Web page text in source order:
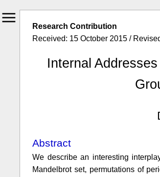
Research Contribution
Received: 15 October 2015 /
Internal
Abstract
We describe an interesting
Mandelbrot set, permutations of